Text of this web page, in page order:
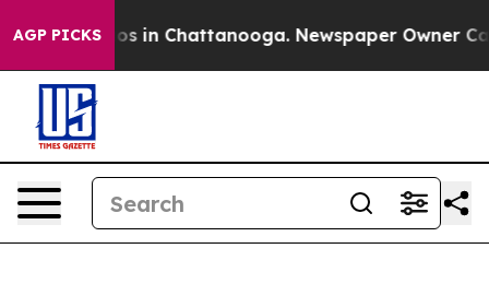
AGP PICKS
Chaos in Chattanooga. Newspaper Owner Calls